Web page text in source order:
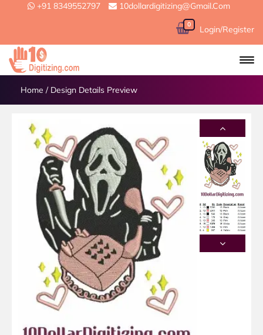
+91 8349552797 10dollardigitizing@gmail.com
0 Login/Register
Home / Design Details Preview